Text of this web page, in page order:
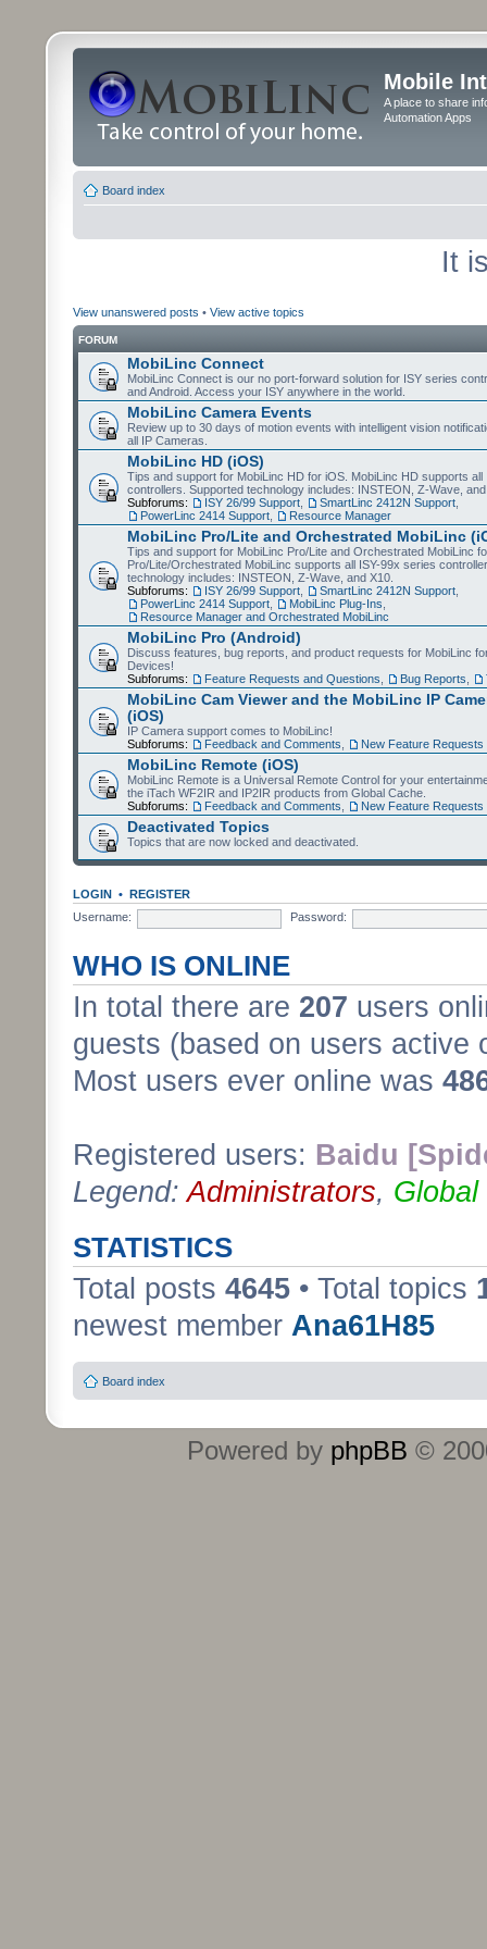
Mobile
A place to share
Automation Apps
Board index
It
View unanswered posts • View active topics
FORUM
MobiLinc Connect
MobiLinc Connect is our no port-forward solution for ISY series
and Android. Access your ISY anywhere in the world.
MobiLinc Camera Events
Review up to 30 days of motion events with intelligent vision
all IP Cameras.
MobiLinc HD (iOS)
Tips and support for MobiLinc HD for iOS. MobiLinc HD supports all
controllers. Supported technology includes: INSTEON, Z-Wave,
Subforums:
ISY 26/99 Support SmartLinc 2412N Support
PowerLinc 2414 Support
Resource Manager
MobiLinc Pro/Lite and Orchestrated MobiLinc
Tips and support for MobiLinc Pro/Lite and Orchestrated MobiLinc
Pro/Lite/Orchestrated MobiLinc supports all ISY-99x series
technology includes: INSTEON, Z-Wave, and X10.
Subforums:
ISY 26/99 Support SmartLinc 2412N Support
PowerLinc 2414 Support
MobiLinc Plug-Ins
Resource Manager and Orchestrated MobiLinc
MobiLinc Pro (Android)
Discuss features, bug reports, and product requests for MobiLinc
Devices!
Subforums:
Feature Requests and Questions Bug Reports
MobiLinc Cam Viewer and the MobiLinc IP
(iOS)
IP Camera support comes to MobiLinc!
Subforums:
Feedback and Comments New Feature Requests
MobiLinc Remote (iOS)
MobiLinc Remote is a Universal Remote Control for your
the iTach WF2IR and IP2IR products from Global Cache.
Subforums:
Feedback and Comments New Feature Requests
Deactivated Topics
Topics that are now locked and deactivated.
LOGIN • REGISTER
Username:
Password:
WHO IS ONLINE
In total there are 207 users
guests (based on users active
Most users ever online was
Registered users: Baidu
Legend:Administrators, Global
STATISTICS
Total posts 4645 • Total topics
newest member Ana61H85
Board index
Powered by phpBB ©